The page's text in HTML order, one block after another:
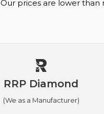
Our prices are lower than
RRP Diamond
(We as a Manufacturer)